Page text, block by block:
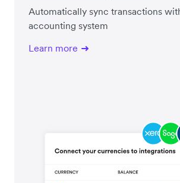
Automatically sync transactions
accounting system
Learn more